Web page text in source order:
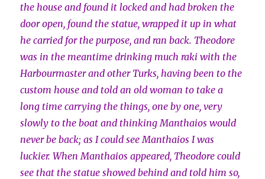
the house and found it locked and had broken the
door open, found the statue, wrapped it up in what
he carried for the purpose, and ran back. Theodore
was in the meantime drinking much raki with the
Harbourmaster and other Turks, having been to the
custom house and told an old woman to take a
long time carrying the things, one by one, very
slowly to the boat and thinking Manthaios would
never be back; as I could see Manthaios I was
luckier. When Manthaios appeared, Theodore could
see that the statue showed behind and told him so,